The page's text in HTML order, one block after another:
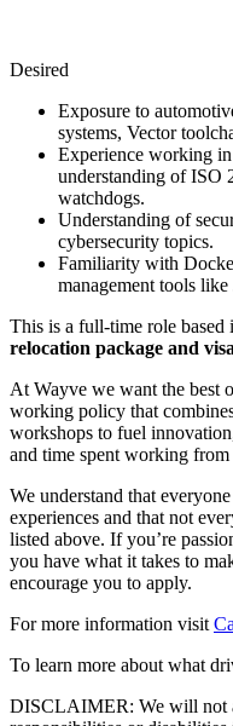
Desired
Exposure to
systems, Vector
Experience working
understanding of ISO
watchdogs.
Understanding of
cybersecurity topics.
Familiarity with
management tools
This is a full-time role
relocation package and
At Wayve we want the best
working policy that
workshops to fuel
and time spent working
We understand that
experiences and that not
listed above. If you’re
you have what it takes to
encourage you to apply.
For more information visit
To learn more about what
DISCLAIMER: We will not